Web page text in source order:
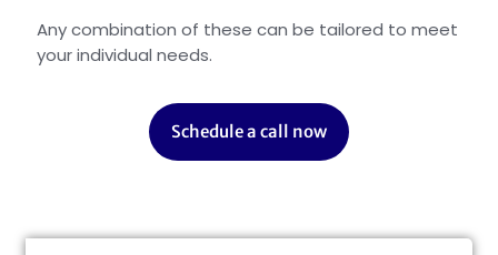
Any combination of these can be tailored to meet
your individual needs.
Schedule a call now